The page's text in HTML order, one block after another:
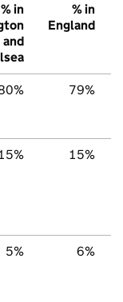
% in
and
% in
England
79%
15%
5% 6%